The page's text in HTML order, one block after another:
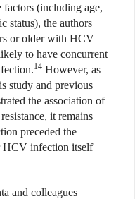
(including age,
status), the authors
or older with HCV
to have concurrent
14 However, as
study and previous
the association of
it remains
preceded the
HCV infection itself
and colleagues